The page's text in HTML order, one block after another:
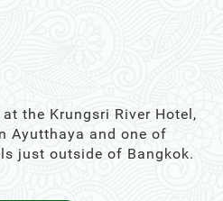
the Krungsri River Hotel,
Ayutthaya and one of
just outside of Bangkok.